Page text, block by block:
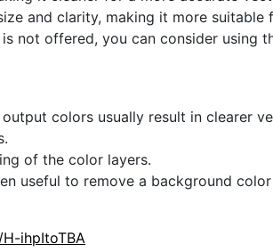
and clarity, making it more
not offered, you can consider using
colors usually result in clearer
of the color layers.
useful to remove a background
ihpItoTBA